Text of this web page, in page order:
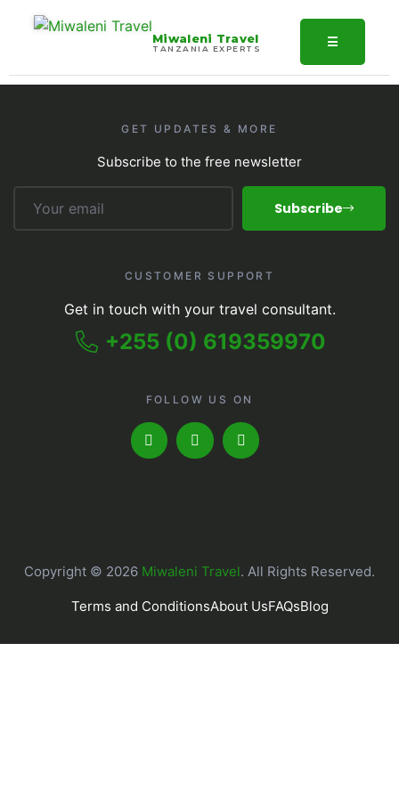
Miwaleni Travel
TANZANIA EXPERTS ☰
GET UPDATES & MORE
Subscribe to the free newsletter
Subscribe
CUSTOMER SUPPORT
Get in touch with your travel consultant.
+255 (0) 619359970
FOLLOW US ON
Copyright © 2026 Miwaleni Travel. All Rights Reserved.
Terms and ConditionsAbout UsFAQsBlog